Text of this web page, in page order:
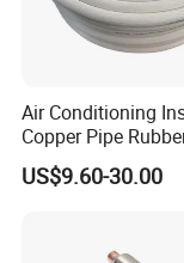
Air Conditioning
Copper Pipe
Insulation Hose
US$9.60-30.00